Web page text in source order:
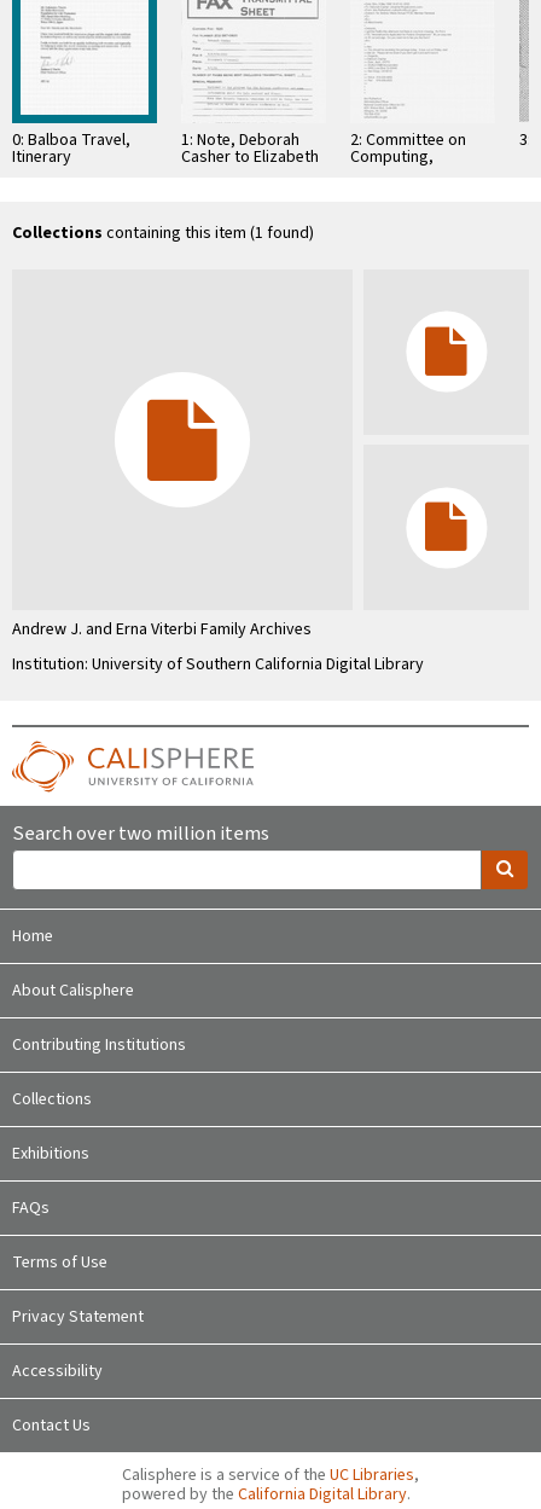
0: Balboa Travel,
Itinerary
1: Note, Deborah
Casher to Elizabeth
2: Committee on
Computing,
Information, and
3:
Collections containing this item (1 found)
Andrew J. and Erna Viterbi Family Archives
Institution: University of Southern California Digital Library
Search over two million items
Home
About Calisphere
Contributing Institutions
Collections
Exhibitions
FAQs
Terms of Use
Privacy Statement
Accessibility
Contact Us
Calisphere is a service of the UC Libraries,
powered by the California Digital Library.